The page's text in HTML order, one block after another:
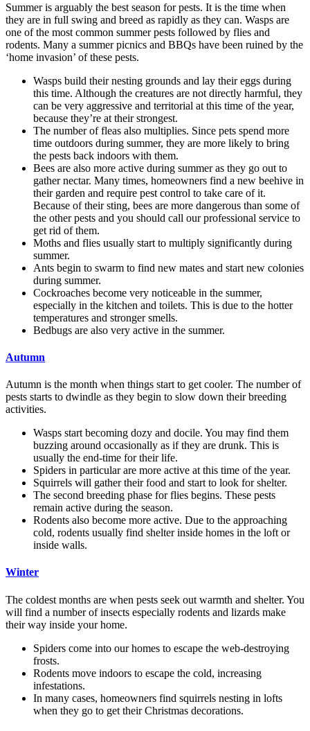
Summer is arguably the best season for pests. It is the time when
they are in full swing and breed as rapidly as they can. Wasps are
one of the most common summer pests followed by flies and
rodents. Many a summer picnics and BBQs have been ruined by the
‘home invasion’ of these pests.
Wasps build their nesting grounds and lay their eggs during
this time. Although the creatures are not directly harmful, they
can be very aggressive and territorial at this time of the year,
because they’re at their strongest.
The number of fleas also multiplies. Since pets spend more
time outdoors during summer, they are more likely to bring
the pests back indoors with them.
Bees are also more active during summer as they go out to
gather nectar. Many times, homeowners find a new beehive in
their garden and require pest control to take care of it.
Because of their sting, bees are more dangerous than some of
the other pests and you should call our professional service to
get rid of them.
Moths and flies usually start to multiply significantly during
summer.
Ants begin to swarm to find new mates and start new colonies
during summer.
Cockroaches become very noticeable in the summer,
especially in the kitchen and toilets. This is due to the hotter
temperatures and stronger smells.
Bedbugs are also very active in the summer.
Autumn
Autumn is the month when things start to get cooler. The number of
pests starts to dwindle as they begin to slow down their breeding
activities.
Wasps start becoming dozy and docile. You may find them
buzzing around occasionally as if they are drunk. This is
usually the end-time for their life.
Spiders in particular are more active at this time of the year.
Squirrels will gather their food and start to look for shelter.
The second breeding phase for flies begins. These pests
remain active during the season.
Rodents also become more active. Due to the approaching
cold, rodents usually find shelter inside homes in the loft or
inside walls.
Winter
The coldest months are when pests seek out warmth and shelter. You
will find a number of insects especially rodents and lizards make
their way inside your home.
Spiders come into our homes to escape the web-destroying
frosts.
Rodents move indoors to escape the cold, increasing
infestations.
In many cases, homeowners find squirrels nesting in lofts
when they go to get their Christmas decorations.